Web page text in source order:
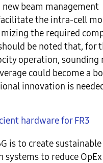
beam management
the intra-cell
the required
be noted that, for
operation, sounding
could become a
innovation is
hardware for FR3
is to create sustainable
systems to reduce OpEx